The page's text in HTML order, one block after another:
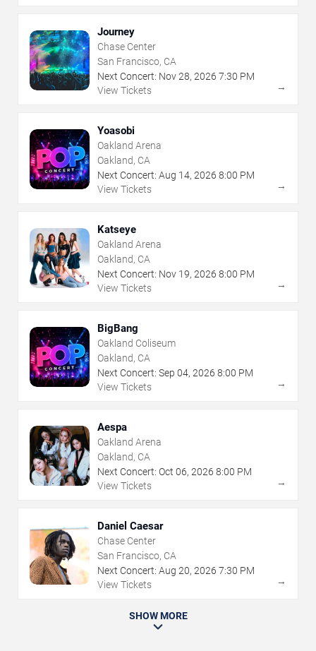
Journey
Chase Center
San Francisco, CA
Next Concert: Nov28, 2026 7:30 PM
View Tickets
→
Yoasobi
Oakland Arena
Oakland, CA
Next Concert: Aug 14, 2026 8:00 PM
View Tickets
→
Katseye
Oakland Arena
Oakland, CA
Next Concert: Nov 19, 2026 8:00 PM
View Tickets
→
BigBang
Oakland Coliseum
Oakland, CA
Next Concert: Sep 04, 2026 8:00 PM
View Tickets
→
Aespa
Oakland Arena
Oakland, CA
Next Concert: Oct 06, 2026 8:00 PM
View Tickets
→
Daniel Caesar
Chase Center
San Francisco, CA
Next Concert: Aug 20, 2026 7:30 PM
View Tickets
→
SHOW MORE